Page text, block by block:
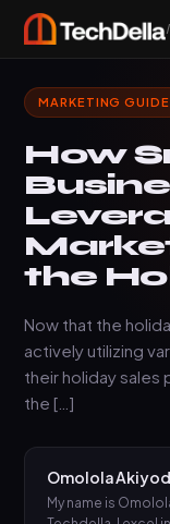
MARKETING GUIDE
How
the
Now that the
actively utilizing
their holiday sales
the […]
Omolola
My name is